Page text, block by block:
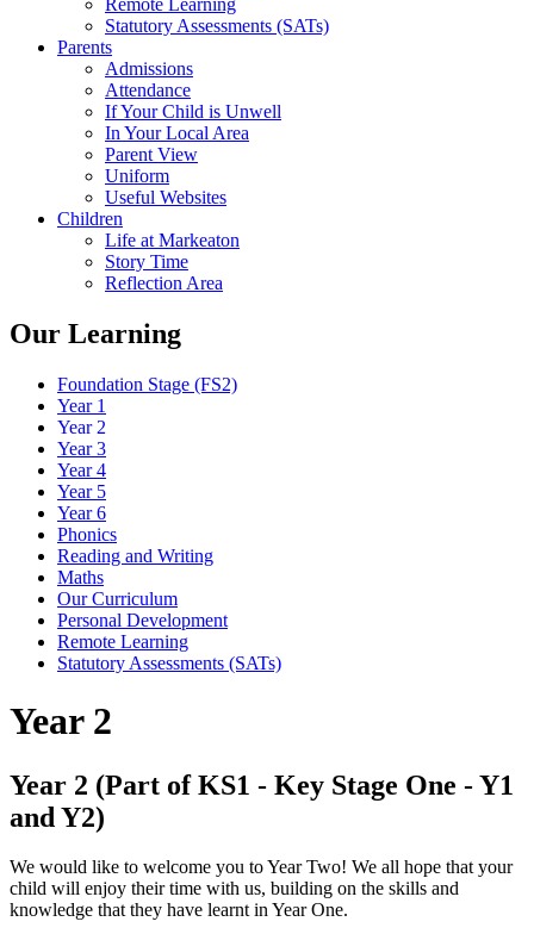
Statutory Assessments (SATs)
Parents
Admissions
Attendance
If Your Child is Unwell
In Your Local Area
Parent View
Uniform
Useful Websites
Children
Life at Markeaton
Story Time
Reflection Area
Our Learning
Foundation Stage (FS2)
Year 1
Year 2
Year 3
Year 4
Year 5
Year 6
Phonics
Reading and Writing
Maths
Our Curriculum
Personal Development
Remote Learning
Statutory Assessments (SATs)
Year 2
Year 2 (Part of KS1 - Key Stage One - Y1
and Y2)
We would like to welcome you to Year Two! We all hope that your
child will enjoy their time with us, building on the skills and
knowledge that they have learnt in Year One.